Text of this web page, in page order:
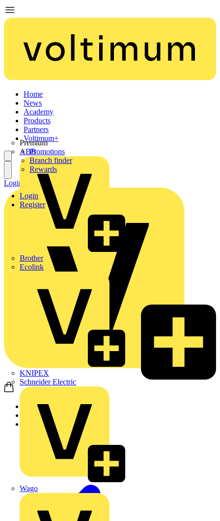
Home
News
Academy
Products
Partners
Premium
ABB
Brother
Ecolink
KNIPEX
Schneider Electric
Wago
Voltimum+
Promotions
Branch finder
Rewards
Login
Register
Login Register
Home
Products